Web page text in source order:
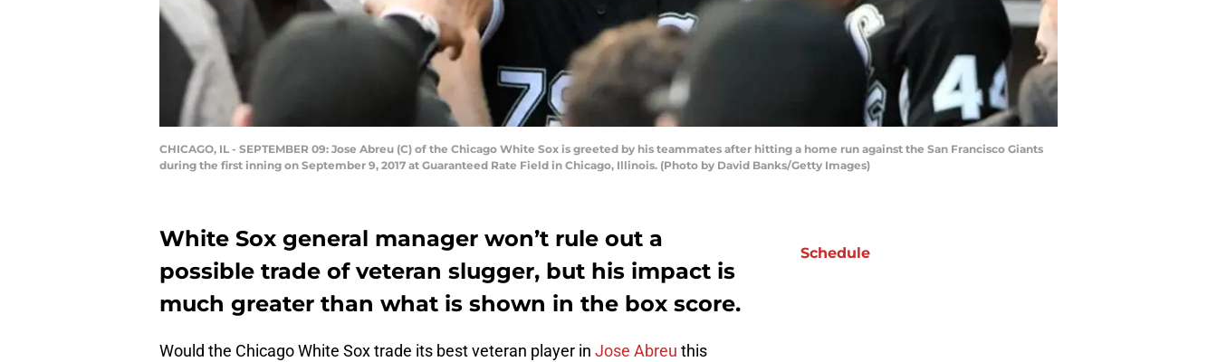
CHICAGO, IL - SEPTEMBER 09: Jose Abreu (C) of the Chicago White Sox is greeted by his teammates after hitting a home run against the San Francisco Giants
during the first inning on September 9, 2017 at Guaranteed Rate Field in Chicago, Illinois. (Photo by David Banks/Getty Images)
White Sox general manager won’t rule out a
possible trade of veteran slugger, but his impact is
much greater than what is shown in the box score.
Would the Chicago White Sox trade its best veteran player in Jose Abreu this
Schedule